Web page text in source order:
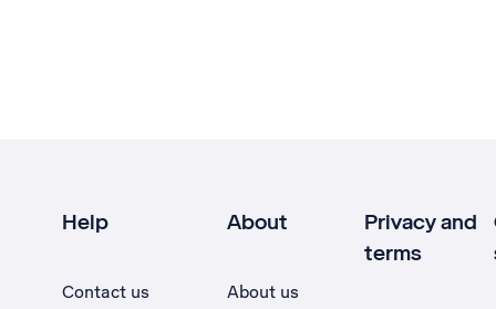
Help
Contact us
About
About us
Privacy and
terms